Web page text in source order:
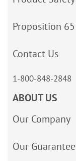
Proposition 65
Contact Us
1-800-848-2848
ABOUT US
Our Company
Our Guarantee